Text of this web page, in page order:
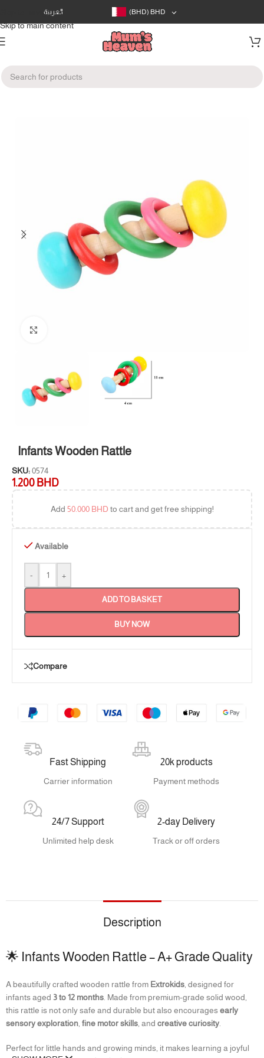
Skip to navigation
Skip to main content
العربية (BHD) BHD
Home/Toys
Infants Wooden Rattle
SKU:0574
1.200 BHD
Add 50.000 BHD to cart and get free shipping!
Available
- +
ADD TO BASKET
BUY NOW
Compare
Fast Shipping
Carrier information
20k products
Payment methods
24/7 Support
Unlimited help desk
2-day Delivery
Track or off orders
Description
🌟 Infants Wooden Rattle – A+ Grade Quality
A beautifully crafted wooden rattle from Extrokids , designed for
infants aged 3 to 12 months . Made from premium-grade solid wood,
this rattle is not only safe and durable but also encouragesearly
sensory exploration fine motor skills , and creative curiosity
Perfect for little hands and growing minds, it makes learning a joyful